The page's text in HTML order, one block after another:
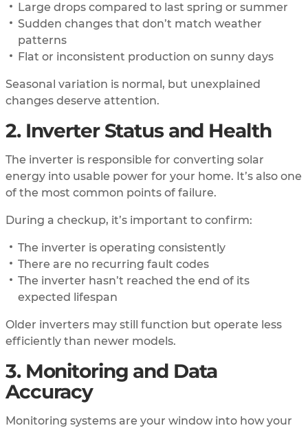
Large drops compared to last spring or summer
Sudden changes that don’t match weather
patterns
Flat or inconsistent production on sunny days
Seasonal variation is normal, but unexplained
changes deserve attention.
2. Inverter Status and Health
The inverter is responsible for converting solar
energy into usable power for your home. It’s also one
of the most common points of failure.
During a checkup, it’s important to confirm:
The inverter is operating consistently
There are no recurring fault codes
The inverter hasn’t reached the end of its
expected lifespan
Older inverters may still function but operate less
efficiently than newer models.
3. Monitoring and Data
Accuracy
Monitoring systems are your window into how your